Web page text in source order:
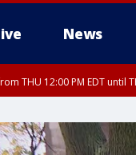
News
THU 12:00 PM EDT until
PM EDT, Eastern
Delaware County,